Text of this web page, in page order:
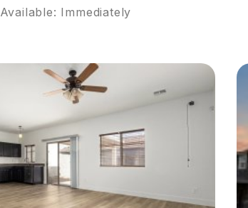
Available: Immediately